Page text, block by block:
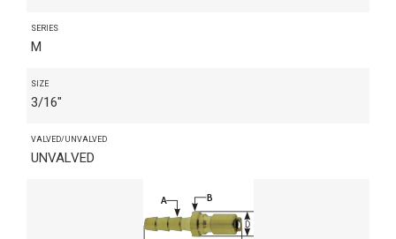
SERIES
M
SIZE
3/16"
VALVED/UNVALVED
UNVALVED